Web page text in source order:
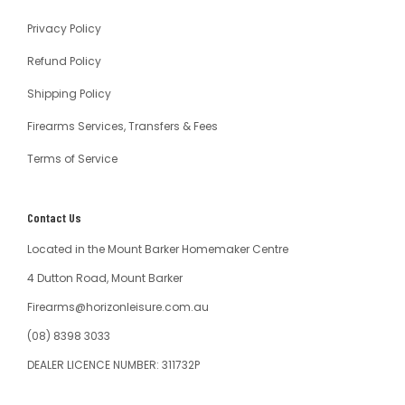
Privacy Policy
Refund Policy
Shipping Policy
Firearms Services, Transfers & Fees
Terms of Service
Contact Us
Located in the Mount Barker Homemaker Centre
4 Dutton Road, Mount Barker
Firearms@horizonleisure.com.au
(08) 8398 3033
DEALER LICENCE NUMBER: 311732P